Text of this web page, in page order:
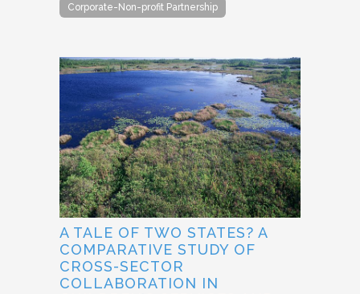
Corporate-Non-profit Partnership
A TALE OF TWO STATES? A
COMPARATIVE STUDY OF
CROSS-SECTOR
COLLABORATION IN